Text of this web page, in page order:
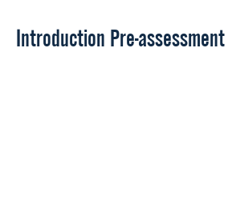
Introduction Pre-assessment